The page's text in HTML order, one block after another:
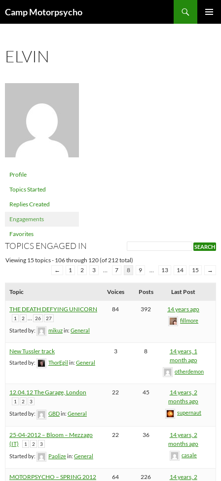
toCamp Motorpsycho
ELVIN
Profile
Topics Started
Replies Created
Engagements
Favorites
TOPICS ENGAGED IN
Viewing 15 topics - 106 through 120 (of 212 total)
←
1 2 3 … 7 8 9 … 13 14 15 →
Topic Voices Posts Last Post
THE DEATH DEFYING UNICORN
1 2 … 26 27
Started by: mikuzin: General
84 392 14 years ago
fillmore
New Tussler track
Started by: ThorEgil in: General
3 8
14 years, 1
month ago
otherdemon
12.04.12 The Garage, London
1 2 3
Started by: GBDin: General
22 45
14 years, 2
months ago
supernaut
25-04-2012 – Bloom – Mezzago
(IT)
1 2 3
Started by: Paolizein: General
22 36
14 years, 2
months ago
casale
MOTORPSYCHO – SPRING 2012 64 226
14 years, 2